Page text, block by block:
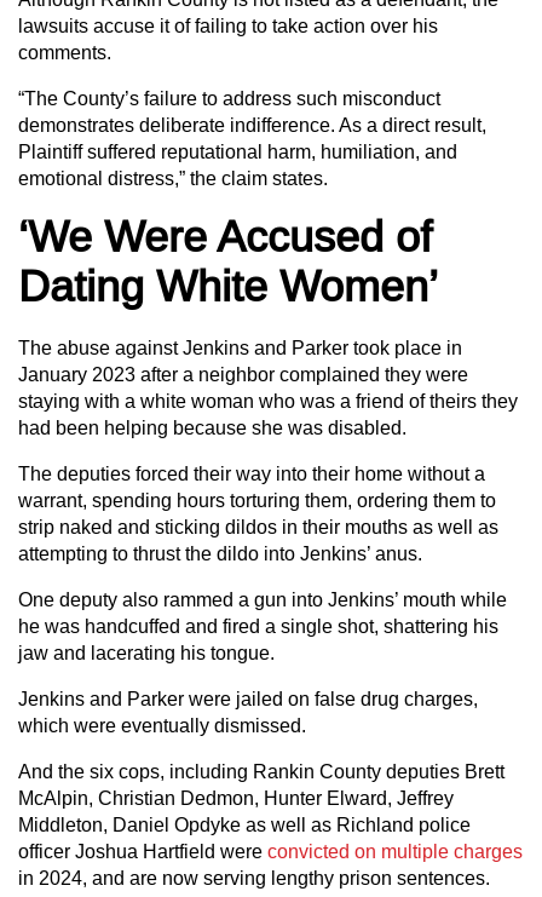
lawsuits accuse it of failing to take action over his
comments.
“The County’s failure to address such misconduct
demonstrates deliberate indifference. As a direct result,
Plaintiff suffered reputational harm, humiliation, and
emotional distress,” the claim states.
‘We Were Accused of
Dating White Women’
The abuse against Jenkins and Parker took place in
January 2023 after a neighbor complained they were
staying with a white woman who was a friend of theirs they
had been helping because she was disabled.
The deputies forced their way into their home without a
warrant, spending hours torturing them, ordering them to
strip naked and sticking dildos in their mouths as well as
attempting to thrust the dildo into Jenkins’ anus.
One deputy also rammed a gun into Jenkins’ mouth while
he was handcuffed and fired a single shot, shattering his
jaw and lacerating his tongue.
Jenkins and Parker were jailed on false drug charges,
which were eventually dismissed.
And the six cops, including Rankin County deputies Brett
McAlpin, Christian Dedmon, Hunter Elward, Jeffrey
Middleton, Daniel Opdyke as well as Richland police
officer Joshua Hartfield were convicted on multiple charges
in 2024, and are now serving lengthy prison sentences.